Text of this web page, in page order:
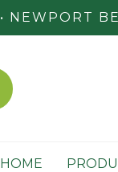
NEWPORT
HOME